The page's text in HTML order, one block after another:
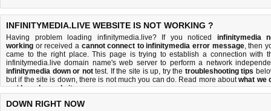
INFINITYMEDIA.LIVE WEBSITE IS NOT WORKING ?
Having problem loading infinitymedia.live? If you noticed infinitymedia
working or received a cannot connect to infinitymedia error message, then
came to the right place. This page is trying to establish a connection with
infinitymedia.live domain name's web server to perform a network
infinitymedia down or nottest. If the site is up, try the troubleshooting tips
but if the site is down, there is not much you can do. Read more aboutwhat we
andhow do we do it.
DOWN RIGHT NOW